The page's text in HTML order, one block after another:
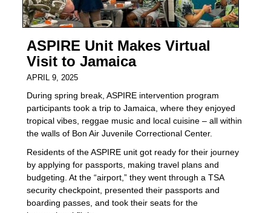
ASPIRE Unit Makes Virtual
Visit to Jamaica
APRIL 9, 2025
During spring break, ASPIRE intervention program
participants took a trip to Jamaica, where they enjoyed
tropical vibes, reggae music and local cuisine – all within
the walls of Bon Air Juvenile Correctional Center.
Residents of the ASPIRE unit got ready for their journey
by applying for passports, making travel plans and
budgeting. At the “airport,” they went through a TSA
security checkpoint, presented their passports and
boarding passes, and took their seats for the